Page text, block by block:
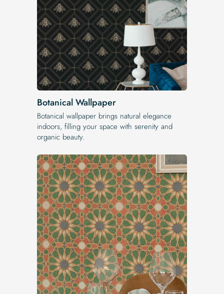
Botanical Wallpaper
Botanical wallpaper brings natural elegance
indoors, filling your space with serenity and
organic beauty.